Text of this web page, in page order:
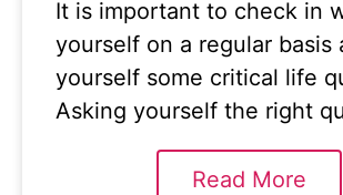
It is important to check in
yourself on a regular basis
yourself some critical life
Asking yourself the right
Read More